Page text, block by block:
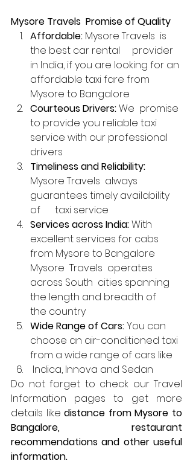
Mysore Travels  Promise of Quality
Affordable: Mysore Travels  is
the best car rental     provider
in India, if you are looking for an
affordable taxi fare from
Mysore to Bangalore
Courteous Drivers: We  promise
to provide you reliable taxi
service with our professional
drivers
Timeliness and Reliability:
Mysore Travels  always
guarantees timely availability
of      taxi service
Services across India: With
excellent services for cabs
from Mysore to Bangalore
Mysore  Travels  operates
across South  cities spanning
the length and breadth of
the country
Wide Range of Cars: You can
choose an air-conditioned taxi
from a wide range of cars like
Indica, Innova and Sedan
Do not forget to check our Travel
Information pages to get more
details like distance from Mysore to
Bangalore, restaurant
recommendations and other useful
information.